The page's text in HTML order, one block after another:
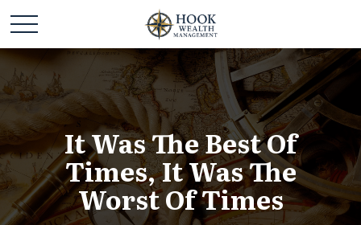
It Was The Best Of
Times, It Was The
Worst Of Times